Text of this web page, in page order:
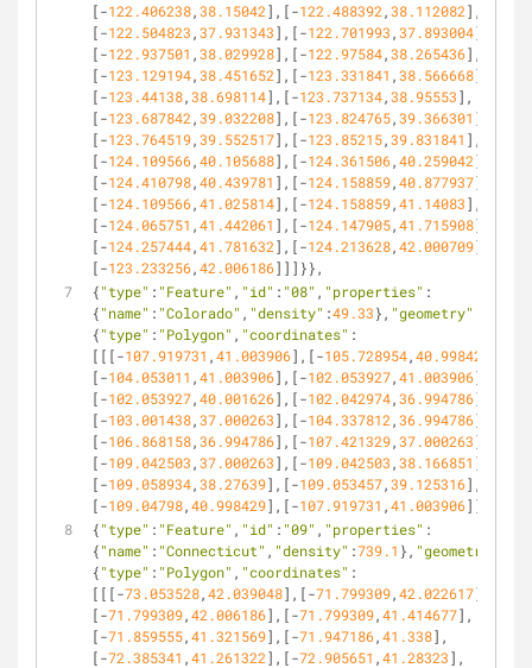
[-122.406238,38.15042],[-122.488392 ,38.112082],
[-122.504823 ,37.931343],[-122.701993 ,37.893004],
[-122.937501 ,38.029928],[-122.97584,38.265436],
[-123.129194,38.451652],[-123.331841 ,38.566668],
[-123.44138,38.698114],[-123.737134,38.95553],
[-123.687842 ,39.032208],[-123.824765,39.366301 ],
[-123.764519,39.552517],[-123.85215,39.831841 ],
[-124.109566,40.105688],[-124.361506,40.259042],
[-124.410798,40.439781 ],[-124.158859,40.877937],
[-124.109566,41.025814],[-124.158859,41.14083],
[-124.065751 ,41.442061 ],[-124.147905,41.715908],
[-124.257444,41.781632],[-124.213628,42.000709],
[-123.233256,42.006186]]]}},
{"type" : "Feature" , "id" : "08" , "properties" :
{"name" : "Colorado" , "density" :49.33}, "geometry"
{"type" : "Polygon" , "coordinates" :
[[[-107.919731 ,41.003906],[-105.728954,40.998429
[-104.053011 ,41.003906],[-102.053927,41.003906],
[-102.053927,40.001626],[-102.042974,36.994786],
[-103.001438,37.000263],[-104.337812 ,36.994786],
[-106.868158,36.994786],[-107.421329,37.000263],
[-109.042503 ,37.000263],[-109.042503 ,38.166851 ],
[-109.058934,38.27639],[-109.053457,39.125316],
[-109.04798,40.998429],[-107.919731 ,41.003906]]]}},
{"type" : "Feature" , "id" : "09" , "properties" :
{"name" : "Connecticut" , "density" :739.1 }, "geometry"
{"type" : "Polygon" , "coordinates" :
[[[-73.053528,42.039048],[-71.799309,42.022617],
[-71.799309,42.006186],[-71.799309,41.414677],
[-71.859555,41.321569],[-71.947186,41.338],
[-72.385341 ,41.261322],[-72.905651 ,41.28323],